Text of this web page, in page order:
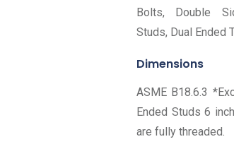
Bolts, Double
Studs, Dual Ended
Dimensions
ASME B18.6.3
Ended Studs 6
are fully threaded.